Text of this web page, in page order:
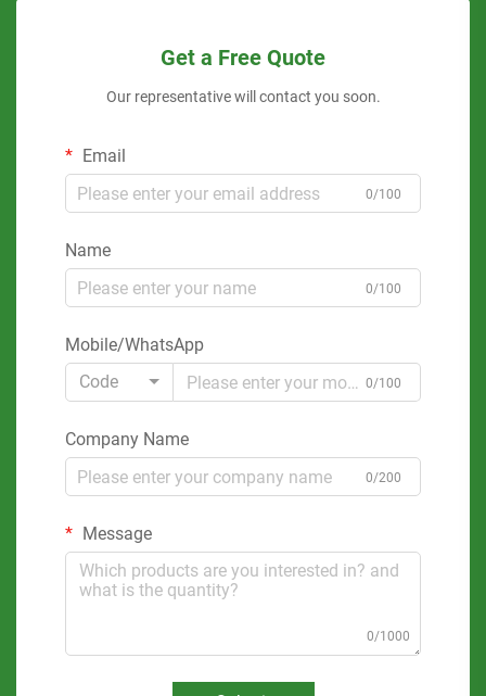
Get a Free Quote
Our representative will contact you soon.
Email
0/100
Name
0/100
Mobile/WhatsApp
Code
0/100
Company Name
0/200
Message
0/1000